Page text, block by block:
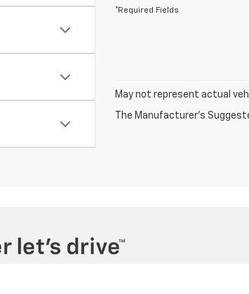
*Required Fields
May not represent actual
The Manufacturer's